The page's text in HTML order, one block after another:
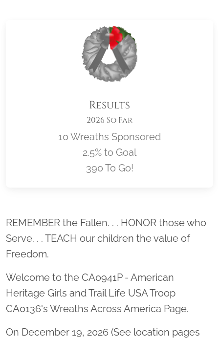
Results
2026 So Far
10 Wreaths Sponsored
2.5% to Goal
390 To Go!
Location title
REMEMBER the Fallen. . . HONOR those who
Serve. . . TEACH our children the value of
Freedom.
Welcome to the CA0941P - American
Heritage Girls and Trail Life USA Troop
CA0136's Wreaths Across America Page.
On December 19, 2026 (See location pages